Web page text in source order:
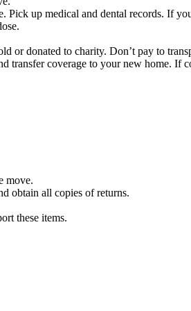
Pick up medical and dental records. If
or donated to charity. Don’t pay to
transfer coverage to your new home. If
move.
obtain all copies of returns.
these items.